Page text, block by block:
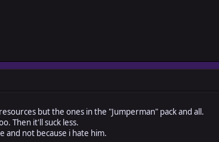
but the ones in the "Jumperman" pack and all.
Then it'll suck less.
and not because i hate him.